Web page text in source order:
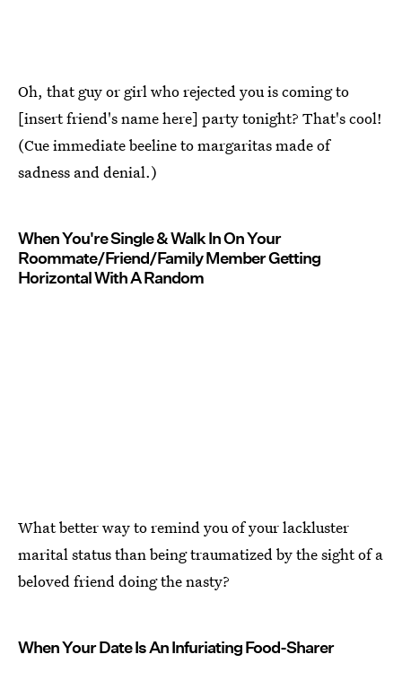
Oh, that guy or girl who rejected you is coming to
[insert friend's name here] party tonight? That's cool!
(Cue immediate beeline to margaritas made of
sadness and denial.)
When You're Single & Walk In On Your
Roommate/Friend/Family Member Getting
Horizontal With A Random
What better way to remind you of your lackluster
marital status than being traumatized by the sight of a
beloved friend doing the nasty?
When Your Date Is An Infuriating Food-Sharer